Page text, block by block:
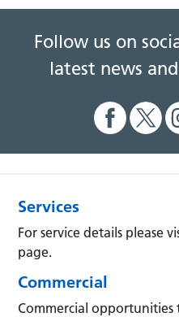
Follow us on
latest news
Services
For service details please
page.
Commercial
Commercial